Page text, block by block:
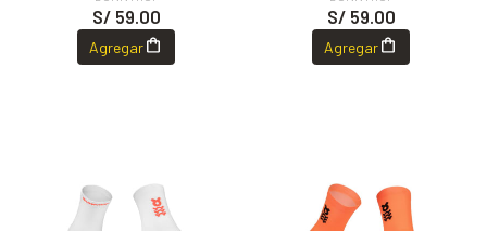
S/ 59.00
Agregar
S/ 59.00
Agregar